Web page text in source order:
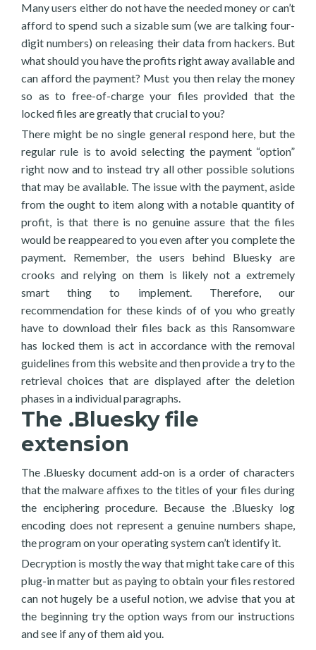
Many users either do not have the needed money or can’t
afford to spend such a sizable sum (we are talking four-
digit numbers) on releasing their data from hackers. But
what should you have the profits right away available and
can afford the payment? Must you then relay the money
so as to free-of-charge your files provided that the
locked files are greatly that crucial to you?
There might be no single general respond here, but the
regular rule is to avoid selecting the payment “option”
right now and to instead try all other possible solutions
that may be available. The issue with the payment, aside
from the ought to item along with a notable quantity of
profit, is that there is no genuine assure that the files
would be reappeared to you even after you complete the
payment. Remember, the users behind Bluesky are
crooks and relying on them is likely not a extremely
smart thing to implement. Therefore, our
recommendation for these kinds of of you who greatly
have to download their files back as this Ransomware
has locked them is act in accordance with the removal
guidelines from this website and then provide a try to the
retrieval choices that are displayed after the deletion
phases in a individual paragraphs.
The .Bluesky file
extension
The .Bluesky document add-on is a order of characters
that the malware affixes to the titles of your files during
the enciphering procedure. Because the .Bluesky log
encoding does not represent a genuine numbers shape,
the program on your operating system can’t identify it.
Decryption is mostly the way that might take care of this
plug-in matter but as paying to obtain your files restored
can not hugely be a useful notion, we advise that you at
the beginning try the option ways from our instructions
and see if any of them aid you.